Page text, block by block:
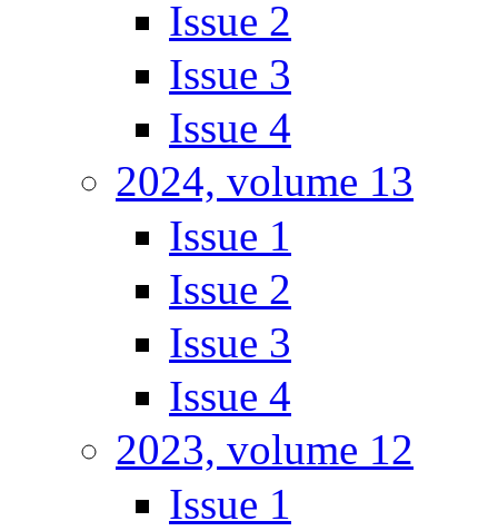
Issue 2
Issue 3
Issue 4
2024, volume 13
Issue 1
Issue 2
Issue 3
Issue 4
2023, volume 12
Issue 1